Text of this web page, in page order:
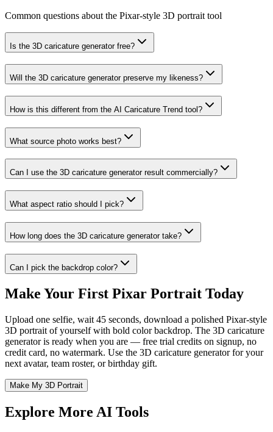
Common questions about the Pixar-style 3D portrait tool
Is the 3D caricature generator free?
Will the 3D caricature generator preserve my likeness?
How is this different from the AI Caricature Trend tool?
What source photo works best?
Can I use the 3D caricature generator result commercially?
What aspect ratio should I pick?
How long does the 3D caricature generator take?
Can I pick the backdrop color?
Make Your First Pixar Portrait Today
Upload one selfie, wait 45 seconds, download a polished Pixar-style
3D portrait of yourself with bold color backdrop. The 3D caricature
generator is ready when you are — free trial credits on signup, no
credit card, no watermark. Use the 3D caricature generator for your
next avatar, team roster, or birthday gift.
Make My 3D Portrait
Explore More AI Tools